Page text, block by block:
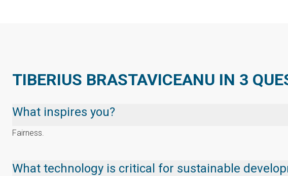
TIBERIUS BRASTAVICEANU IN 3
What inspires you?
Fairness.
What technology is critical for sustainable